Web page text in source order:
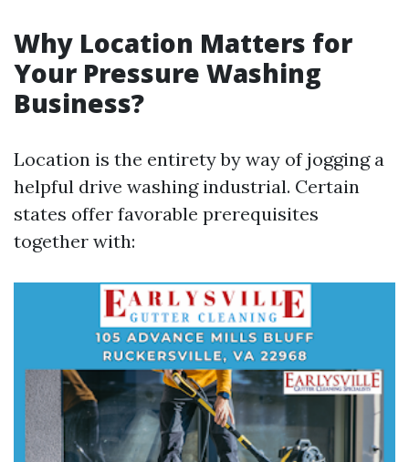
Why Location Matters for
Your Pressure Washing
Business?
Location is the entirety by way of jogging a
helpful drive washing industrial. Certain
states offer favorable prerequisites
together with: